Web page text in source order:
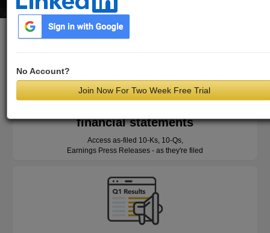
No Account?
Join Now For Two Week Free Trial
financial statements
Access as-filed 10-Ks, 10-Qs,
Earnings Press Releases - as they're filed